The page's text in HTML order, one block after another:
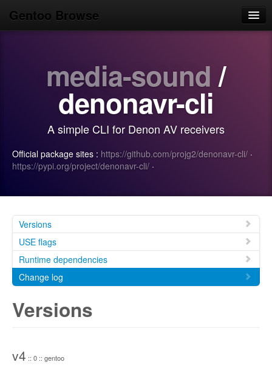
Gentoo Browse
Search
media-sound /
denonavr-cli
A simple CLI for Denon AV receivers
Official package sites : https://github.com/projg2/denonavr-cli/ ·
https://pypi.org/project/denonavr-cli/ ·
Versions
USE flags
Runtime dependencies
Change log
Versions
v4 :: 0 :: gentoo